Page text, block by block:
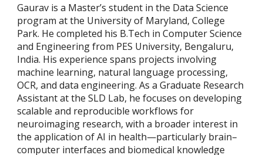
Gaurav is a Master’s student in the Data Science
program at the University of Maryland, College
Park. He completed his B.Tech in Computer Science
and Engineering from PES University, Bengaluru,
India. His experience spans projects involving
machine learning, natural language processing,
OCR, and data engineering. As a Graduate Research
Assistant at the SLD Lab, he focuses on developing
scalable and reproducible workflows for
neuroimaging research, with a broader interest in
the application of AI in health—particularly brain–
computer interfaces and biomedical knowledge